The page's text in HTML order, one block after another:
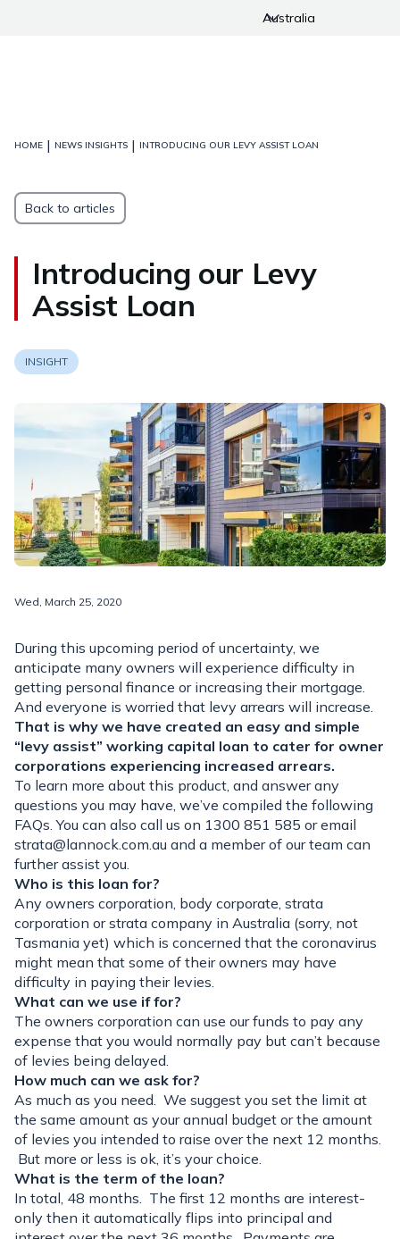
Australia
HOME | NEWS INSIGHTS | INTRODUCING OUR LEVY ASSIST LOAN
Back to articles
Introducing our Levy
Assist Loan
INSIGHT
Wed, March 25, 2020
During this upcoming period of uncertainty, we
anticipate many owners will experience difficulty in
getting personal finance or increasing their mortgage.
And everyone is worried that levy arrears will increase.
That is why we have created an easy and simple
“levy assist” working capital loan to cater for owner
corporations experiencing increased arrears.
To learn more about this product, and answer any
questions you may have, we’ve compiled the following
FAQs. You can also call us on 1300 851 585 or email
strata@lannock.com.au and a member of our team can
further assist you.
Who is this loan for?
Any owners corporation, body corporate, strata
corporation or strata company in Australia (sorry, not
Tasmania yet) which is concerned that the coronavirus
might mean that some of their owners may have
difficulty in paying their levies.
What can we use if for?
The owners corporation can use our funds to pay any
expense that you would normally pay but can’t because
of levies being delayed.
How much can we ask for?
As much as you need. We suggest you set the limit at
the same amount as your annual budget or the amount
of levies you intended to raise over the next 12 months.
But more or less is ok, it’s your choice.
What is the term of the loan?
In total, 48 months. The first 12 months are interest-
only then it automatically flips into principal and